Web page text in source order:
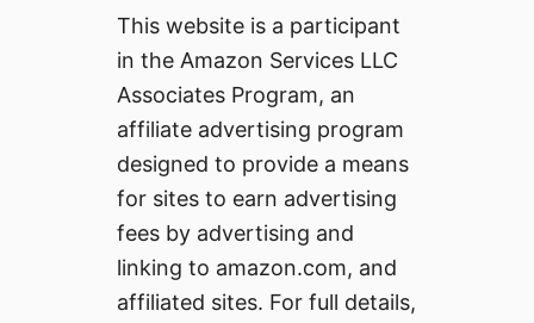
This website is a participant
in the Amazon Services LLC
Associates Program, an
affiliate advertising program
designed to provide a means
for sites to earn advertising
fees by advertising and
linking to amazon.com, and
affiliated sites. For full details,